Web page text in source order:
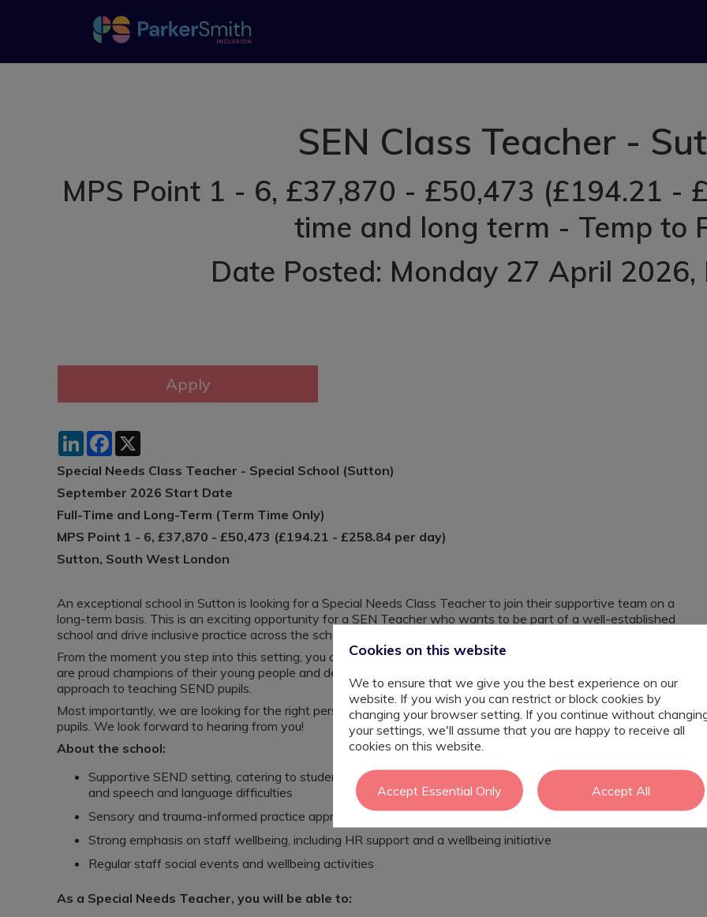
SEN Class Teacher -
MPS Point 1 - 6, £37,870 - £50,473 (£194.21 -
time and long term - Temp to
Date Posted: Monday 27 April 2026,
LinkedInFacebook
Special Needs Class Teacher - Special School (Sutton)
September 2026 Start Date
Full-Time and Long-Term (Term Time Only)
MPS Point 1 - 6, £37,870 - £50,473 (£194.21 - £258.84 per day)
Sutton, South West London
An exceptional school in Sutton is looking for a Special Needs Class Teacher to join their supportive team on a
long-term basis. This is an exciting opportunity for a SEN Teacher who wants to be part of a well-established
school and drive inclusive practice across the school.
From the moment you step into this setting, you can see their unwavering commitment to their pupils. They
are proud champions of their young people and demonstrate their caring, supportive, adaptable and genuine
approach to teaching SEND pupils.
Most importantly, we are looking for the right person who can demonstrate respect and ambition for our
pupils. We look forward to hearing from you!
About the school:
Supportive SEND setting, catering to students with a diagnosis of Autism, SLD, PMLD, complex needs,
and speech and language difficulties
Sensory and trauma-informed practice approach
Strong emphasis on staff wellbeing, including HR support and a wellbeing initiative
Regular staff social events and wellbeing activities
As a Special Needs Teacher, you will be able to:
Cookies on this website
We to ensure that we give you the best experience on our
website. If you wish you can restrict or block cookies by
changing your browser setting. If you continue without
your settings, we'll assume that you are happy to receive all
cookies on this website.
Accept Essential Only Accept All